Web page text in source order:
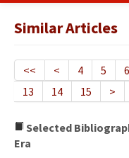
Publication Policy
Boards of the
Publication
Similar Articles
<< < 4 5 6
13
14 15 >
Selected
Era